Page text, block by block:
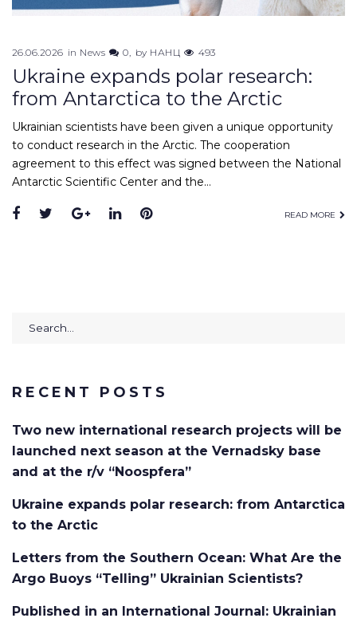
26.06.2026 in News 0 by НАНЦ 493
Ukraine expands polar research:
from Antarctica to the Arctic
Ukrainian scientists have been given a unique opportunity
to conduct research in the Arctic. The cooperation
agreement to this effect was signed between the National
Antarctic Scientific Center and the…
Facebook
TwitterGoogle+
LinkedInPinterest READ MORE
Search
RECENT POSTS
Two new international research projects will be
launched next season at the Vernadsky base
and at the r/v “Noospfera”
Ukraine expands polar research: from Antarctica
to the Arctic
Letters from the Southern Ocean: What Are the
Argo Buoys “Telling” Ukrainian Scientists?
Published in an International Journal: Ukrainian